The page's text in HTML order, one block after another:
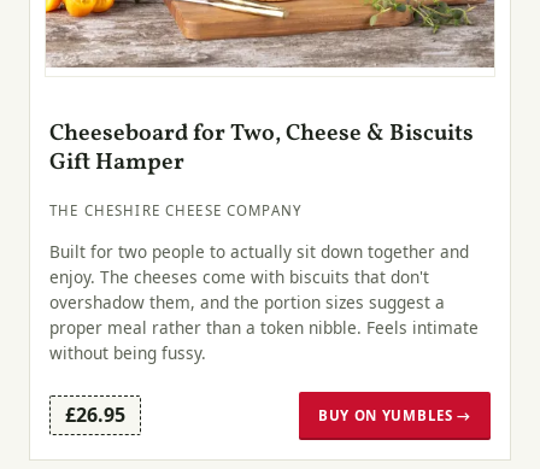
Cheeseboard for Two, Cheese & Biscuits
Gift Hamper
THE CHESHIRE CHEESE COMPANY
Built for two people to actually sit down together and
enjoy. The cheeses come with biscuits that don't
overshadow them, and the portion sizes suggest a
proper meal rather than a token nibble. Feels intimate
without being fussy.
£26.95 BUY ON YUMBLES →